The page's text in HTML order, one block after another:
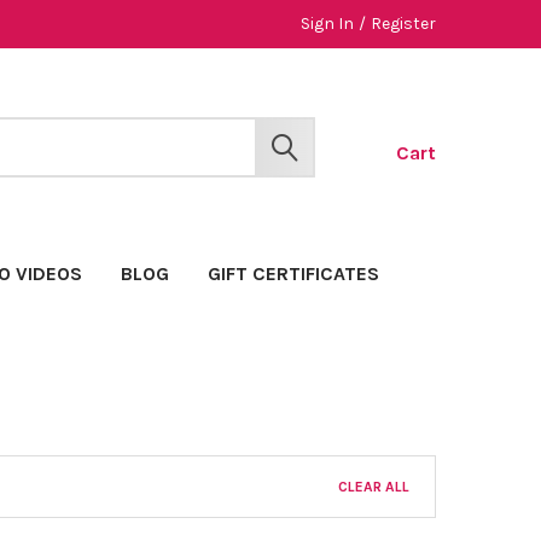
Sign In / Register
Cart
SEARCH
VIDEOS BLOG GIFT CERTIFICATES
CLEAR ALL